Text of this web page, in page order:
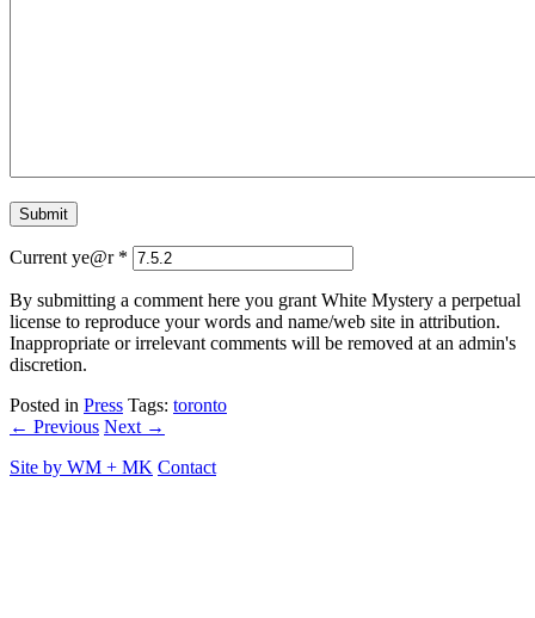
Current ye@r *
By submitting a comment here you grant White Mystery a perpetual
license to reproduce your words and name/web site in attribution.
Inappropriate or irrelevant comments will be removed at an admin's
discretion.
Posted in Press Tags: toronto
← Previous Next →
Site by WM + MK Contact